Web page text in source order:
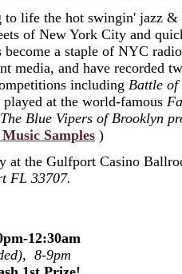
to life the hot swingin' jazz &
of New York City and
a staple of NYC radio
media, and have recorded
including Battle of
at the world-famous
Blue Vipers of Brooklyn
Samples )
at the Gulfport Casino
FL 33707.
12:30am
8-9pm